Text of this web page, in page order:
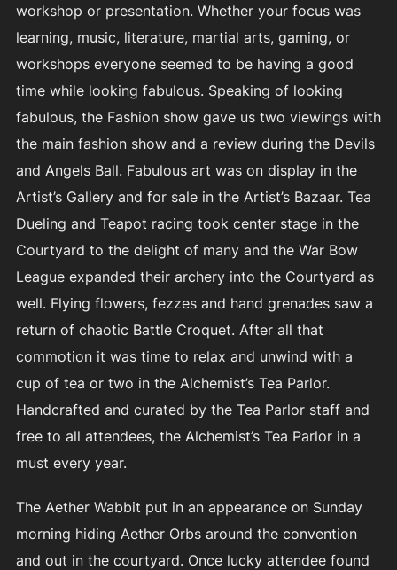
workshop or presentation. Whether your focus was
learning, music, literature, martial arts, gaming, or
workshops everyone seemed to be having a good
time while looking fabulous. Speaking of looking
fabulous, the Fashion show gave us two viewings with
the main fashion show and a review during the Devils
and Angels Ball. Fabulous art was on display in the
Artist’s Gallery and for sale in the Artist’s Bazaar. Tea
Dueling and Teapot racing took center stage in the
Courtyard to the delight of many and the War Bow
League expanded their archery into the Courtyard as
well. Flying flowers, fezzes and hand grenades saw a
return of chaotic Battle Croquet. After all that
commotion it was time to relax and unwind with a
cup of tea or two in the Alchemist’s Tea Parlor.
Handcrafted and curated by the Tea Parlor staff and
free to all attendees, the Alchemist’s Tea Parlor in a
must every year.
The Aether Wabbit put in an appearance on Sunday
morning hiding Aether Orbs around the convention
and out in the courtyard. Once lucky attendee found